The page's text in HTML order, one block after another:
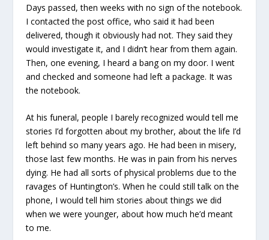
Days passed, then weeks with no sign of the notebook.
I contacted the post office, who said it had been
delivered, though it obviously had not. They said they
would investigate it, and I didn’t hear from them again.
Then, one evening, I heard a bang on my door. I went
and checked and someone had left a package. It was
the notebook.
At his funeral, people I barely recognized would tell me
stories I’d forgotten about my brother, about the life I’d
left behind so many years ago. He had been in misery,
those last few months. He was in pain from his nerves
dying. He had all sorts of physical problems due to the
ravages of Huntington’s. When he could still talk on the
phone, I would tell him stories about things we did
when we were younger, about how much he’d meant
to me.